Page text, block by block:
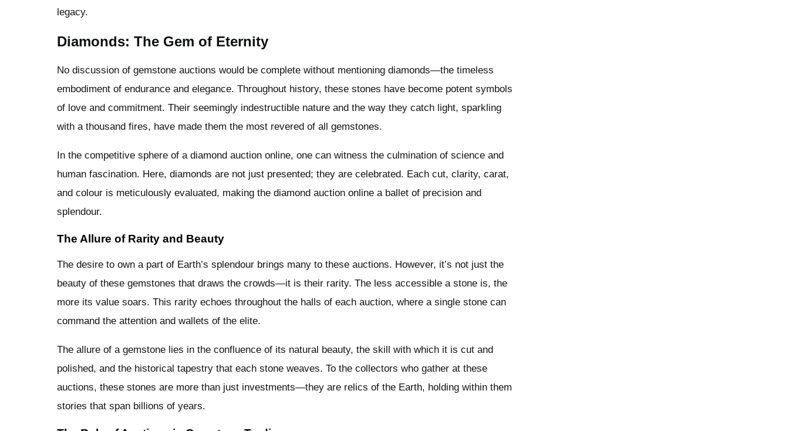
legacy.
Diamonds: The Gem of Eternity
No discussion of gemstone auctions would be complete without mentioning diamonds—the timeless
embodiment of endurance and elegance. Throughout history, these stones have become potent symbols
of love and commitment. Their seemingly indestructible nature and the way they catch light, sparkling
with a thousand fires, have made them the most revered of all gemstones.
In the competitive sphere of a diamond auction online, one can witness the culmination of science and
human fascination. Here, diamonds are not just presented; they are celebrated. Each cut, clarity, carat,
and colour is meticulously evaluated, making the diamond auction online a ballet of precision and
splendour.
The Allure of Rarity and Beauty
The desire to own a part of Earth’s splendour brings many to these auctions. However, it’s not just the
beauty of these gemstones that draws the crowds—it is their rarity. The less accessible a stone is, the
more its value soars. This rarity echoes throughout the halls of each auction, where a single stone can
command the attention and wallets of the elite.
The allure of a gemstone lies in the confluence of its natural beauty, the skill with which it is cut and
polished, and the historical tapestry that each stone weaves. To the collectors who gather at these
auctions, these stones are more than just investments—they are relics of the Earth, holding within them
stories that span billions of years.